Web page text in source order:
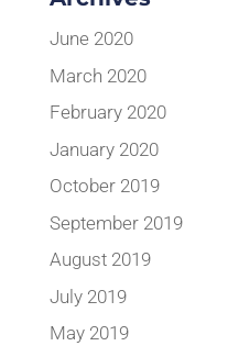
June 2020
March 2020
February 2020
January 2020
October 2019
September 2019
August 2019
July 2019
May 2019